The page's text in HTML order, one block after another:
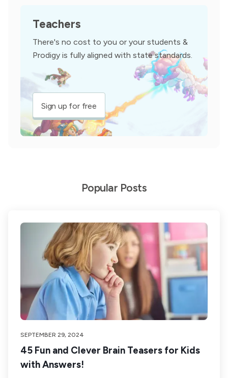
Teachers
There's no cost to you or your students &
Prodigy is fully aligned with state standards.
Sign up for free
Popular Posts
SEPTEMBER 29, 2024
45 Fun and Clever Brain Teasers for Kids
with Answers!